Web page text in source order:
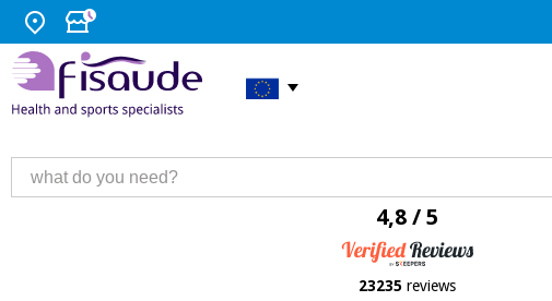
4,8 / 5
23235 reviews